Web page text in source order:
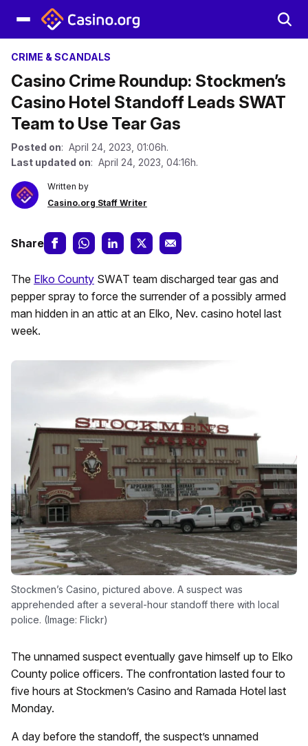
CRIME & SCANDALS
Casino Crime Roundup: Stockmen’s
Casino Hotel Standoff Leads SWAT
Team to Use Tear Gas
Posted on: April 24, 2023, 01:06h.
Last updated on: April 24, 2023, 04:16h.
Written by
Casino.org Staff Writer
Share
The Elko County SWAT team discharged tear gas and
pepper spray to force the surrender of a possibly armed
man hidden in an attic at an Elko, Nev. casino hotel last
week.
Stockmen’s Casino, pictured above. A suspect was
apprehended after a several-hour standoff there with local
police. (Image: Flickr)
The unnamed suspect eventually gave himself up to Elko
County police officers. The confrontation lasted four to
five hours at Stockmen’s Casino and Ramada Hotel last
Monday.
A day before the standoff, the suspect’s unnamed